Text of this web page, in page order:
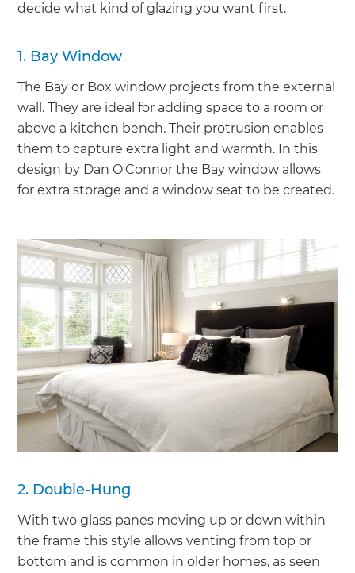
decide what kind of glazing you want first.
1. Bay Window
The Bay or Box window projects from the external
wall. They are ideal for adding space to a room or
above a kitchen bench. Their protrusion enables
them to capture extra light and warmth. In this
design by Dan O'Connor the Bay window allows
for extra storage and a window seat to be created.
2. Double-Hung
With two glass panes moving up or down within
the frame this style allows venting from top or
bottom and is common in older homes, as seen